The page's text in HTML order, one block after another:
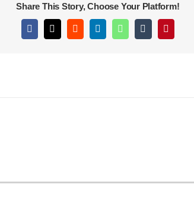
Share This Story, Choose Your Platform!
Facebook
X RedditLinkedInWhatsAppTumblrPinterest